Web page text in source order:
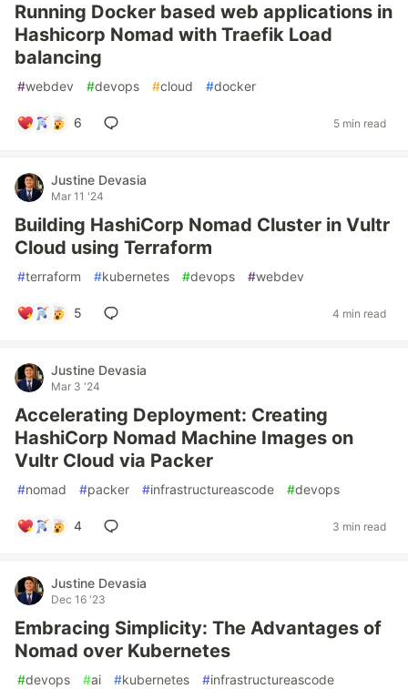
Running Docker based web applications in
Hashicorp Nomad with Traefik Load
balancing
#webdev #devops #cloud #docker
6 5 min read
Justine Devasia
Mar 11 '24
Building HashiCorp Nomad Cluster in Vultr
Cloud using Terraform
#terraform #kubernetes #devops #webdev
5 4 min read
Justine Devasia
Mar 3 '24
Accelerating Deployment: Creating
HashiCorp Nomad Machine Images on
Vultr Cloud via Packer
#nomad #packer #infrastructureascode #devops
4 3 min read
Justine Devasia
Dec 16 '23
Embracing Simplicity: The Advantages of
Nomad over Kubernetes
#devops #ai #kubernetes #infrastructureascode